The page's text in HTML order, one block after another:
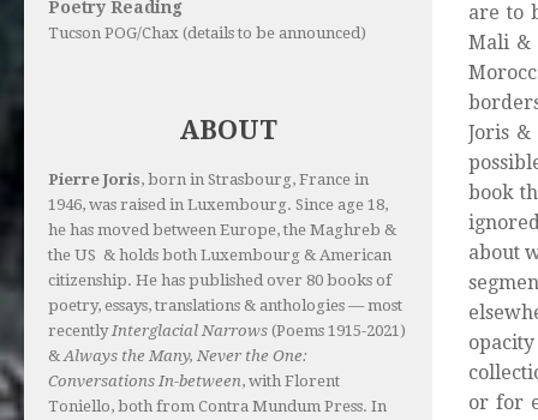
are to
Mali &
Joris
book
about
or for
Poetry Reading
Tucson POG/Chax (details to be announced)
ABOUT
Pierre Joris, born in Strasbourg, France in
1946, was raised in Luxembourg. Since age 18,
he has moved between Europe, the Maghreb &
the US & holds both Luxembourg & American
citizenship. He has published over 80 books of
poetry, essays, translations & anthologies — most
recentlyInterglacial Narrows (Poems 1915-2021)
&Always the Many, Never the One:
Conversations In-between, with Florent
Toniello, both from Contra Mundum Press. In